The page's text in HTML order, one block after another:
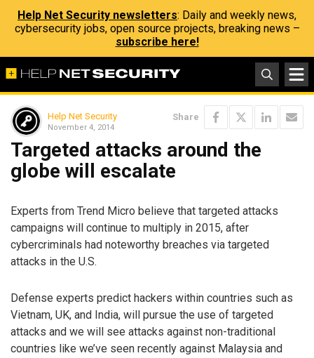
Help Net Security newsletters: Daily and weekly news,
cybersecurity jobs, open source projects, breaking news –
subscribe here!
Help Net Security
November 4, 2014
Share
Targeted attacks around the
globe will escalate
Experts from Trend Micro believe that targeted attacks
campaigns will continue to multiply in 2015, after
cybercriminals had noteworthy breaches via targeted
attacks in the U.S.
Defense experts predict hackers within countries such as
Vietnam, UK, and India, will pursue the use of targeted
attacks and we will see attacks against non-traditional
countries like we’ve seen recently against Malaysia and